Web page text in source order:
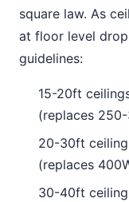
square law. As
at floor level
guidelines:
15-20ft
(replaces
20-30ft
(replaces
30-40ft